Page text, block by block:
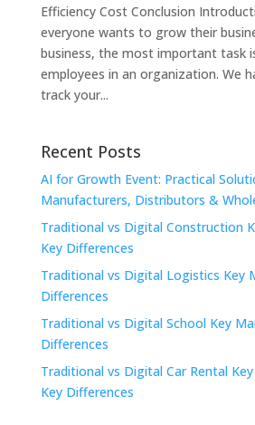
Efficiency Cost Conclusion
everyone wants to grow their
business, the most important task
employees in an organization. We
track your...
Recent Posts
AI for Growth Event: Practical
Manufacturers, Distributors &
Traditional vs Digital Construction
Key Differences
Traditional vs Digital Logistics Key
Differences
Traditional vs Digital School Key
Differences
Traditional vs Digital Car Rental
Key Differences